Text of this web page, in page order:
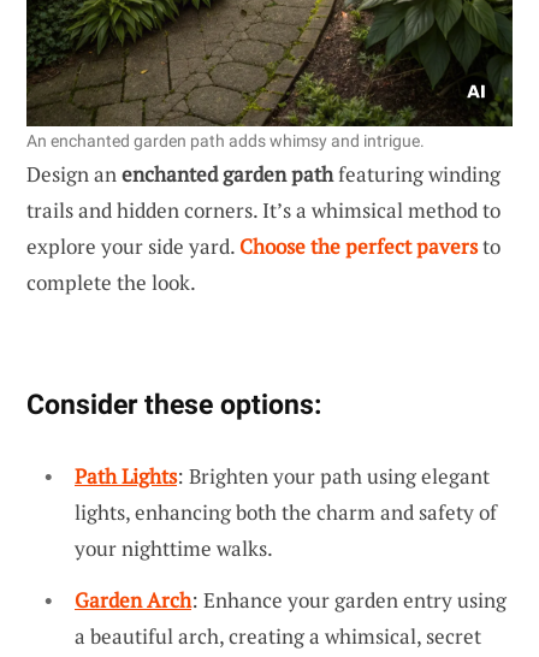
An enchanted garden path adds whimsy and intrigue.
Design anenchanted garden pathfeaturing winding
trails and hidden corners. It’s a whimsical method to
explore your side yard. Choose the perfect paversto
complete the look.
Consider these options:
Path Lights: Brighten your path using elegant
lights, enhancing both the charm and safety of
your nighttime walks.
Garden Arch: Enhance your garden entry using
a beautiful arch, creating a whimsical, secret